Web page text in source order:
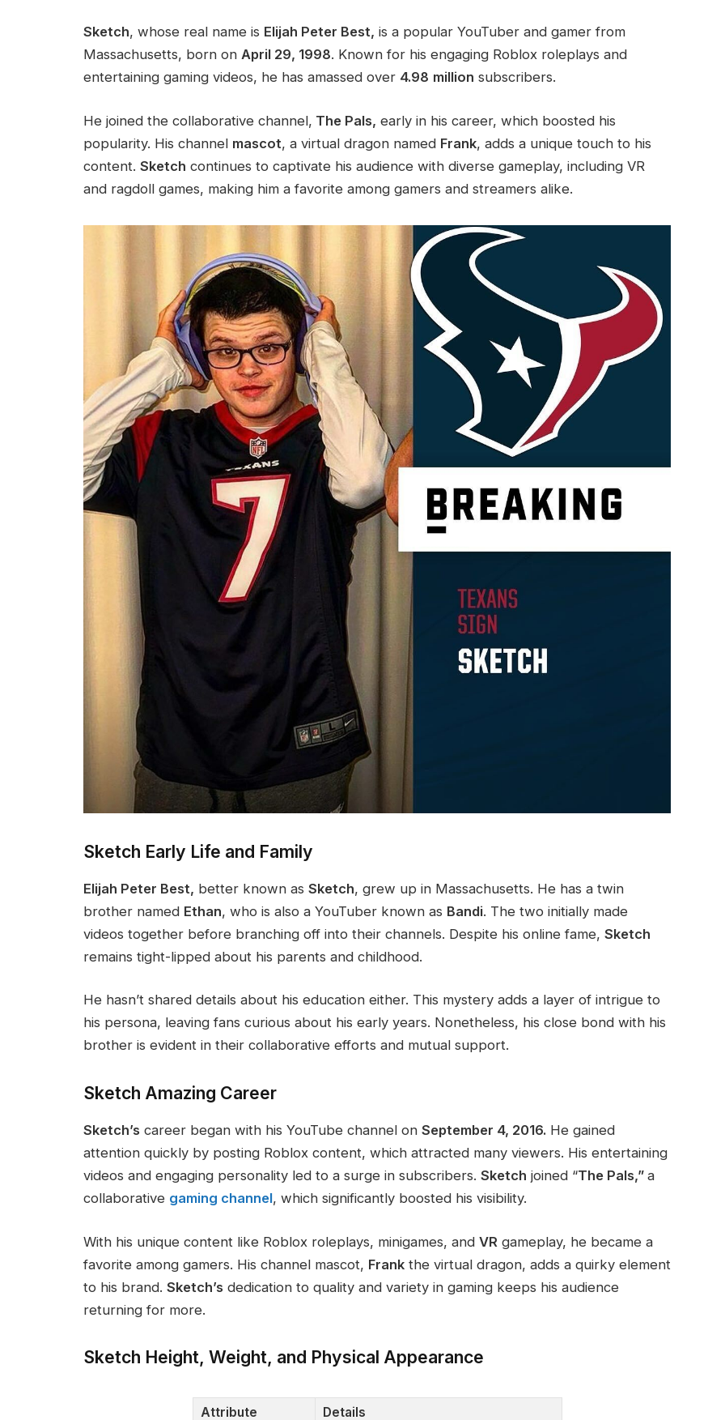
Sketch, whose real name is Elijah Peter Best, is a popular YouTuber and gamer from
Massachusetts, born on April 29, 1998. Known for his engaging Roblox roleplays and
entertaining gaming videos, he has amassed over 4.98 million subscribers.
He joined the collaborative channel, The Pals, early in his career, which boosted his
popularity. His channel mascot, a virtual dragon named Frank, adds a unique touch to his
content. Sketch continues to captivate his audience with diverse gameplay, including VR
and ragdoll games, making him a favorite among gamers and streamers alike.
Sketch Early Life and Family
Elijah Peter Best, better known as Sketch, grew up in Massachusetts. He has a twin
brother named Ethan, who is also a YouTuber known as Bandi. The two initially made
videos together before branching off into their channels. Despite his online fame, Sketch
remains tight-lipped about his parents and childhood.
He hasn’t shared details about his education either. This mystery adds a layer of intrigue to
his persona, leaving fans curious about his early years. Nonetheless, his close bond with his
brother is evident in their collaborative efforts and mutual support.
Sketch Amazing Career
Sketch’s career began with his YouTube channel on September 4, 2016. He gained
attention quickly by posting Roblox content, which attracted many viewers. His entertaining
videos and engaging personality led to a surge in subscribers. Sketch joined “The Pals,” a
collaborative gaming channel, which significantly boosted his visibility.
With his unique content like Roblox roleplays, minigames, and VR gameplay, he became a
favorite among gamers. His channel mascot, Frank the virtual dragon, adds a quirky element
to his brand. Sketch’s dedication to quality and variety in gaming keeps his audience
returning for more.
Sketch Height, Weight, and Physical Appearance
Attribute Details